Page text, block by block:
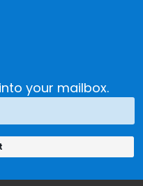
your mailbox.